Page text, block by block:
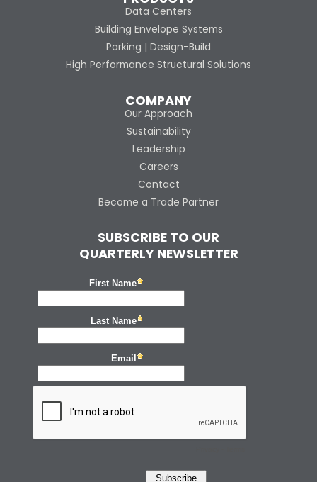
Data Centers
Building Envelope Systems
Parking | Design-Build
High Performance Structural Solutions
COMPANY
Our Approach
Sustainability
Leadership
Careers
Contact
Become a Trade Partner
SUBSCRIBE TO OUR
QUARTERLY NEWSLETTER